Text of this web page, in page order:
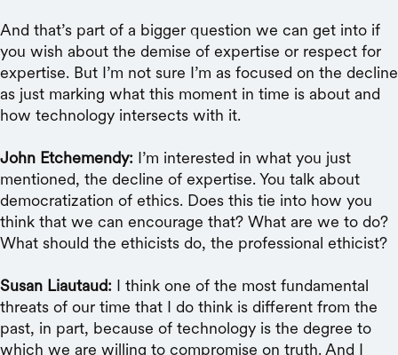
And that’s part of a bigger question we can get into if
you wish about the demise of expertise or respect for
expertise. But I’m not sure I’m as focused on the decline
as just marking what this moment in time is about and
how technology intersects with it.
John Etchemendy: I’m interested in what you just
mentioned, the decline of expertise. You talk about
democratization of ethics. Does this tie into how you
think that we can encourage that? What are we to do?
What should the ethicists do, the professional ethicist?
Susan Liautaud: I think one of the most fundamental
threats of our time that I do think is different from the
past, in part, because of technology is the degree to
which we are willing to compromise on truth. And I